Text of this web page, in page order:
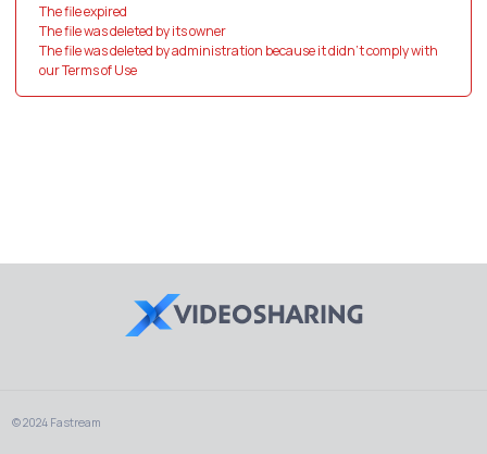
The file expired
The file was deleted by its owner
The file was deleted by administration because it didn't comply with
our Terms of Use
© 2024 Fastream